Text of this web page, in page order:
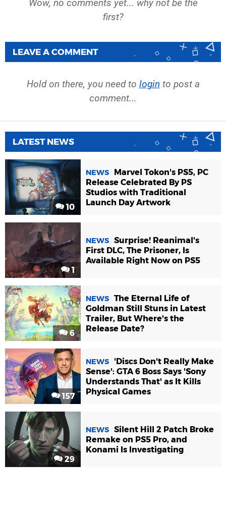
Wow, no comments yet... why not be the
first?
LEAVE A COMMENT
Hold on there, you need to login to post a
comment...
LATEST NEWS
10
NEWS
Marvel Tokon's PS5, PC
Release Celebrated By PS
Studios with Traditional
Launch Day Artwork
1
NEWS Surprise! Reanimal's
First DLC, The Prisoner, Is
Available Right Now on PS5
6
NEWS The Eternal Life of
Goldman Still Stuns in Latest
Trailer, But Where's the
Release Date?
157
NEWS
'Discs Don't Really Make
Sense': GTA 6 Boss Says 'Sony
Understands That' as It Kills
Physical Games
29
NEWS Silent Hill 2 Patch Broke
Remake on PS5 Pro, and
Konami Is Investigating